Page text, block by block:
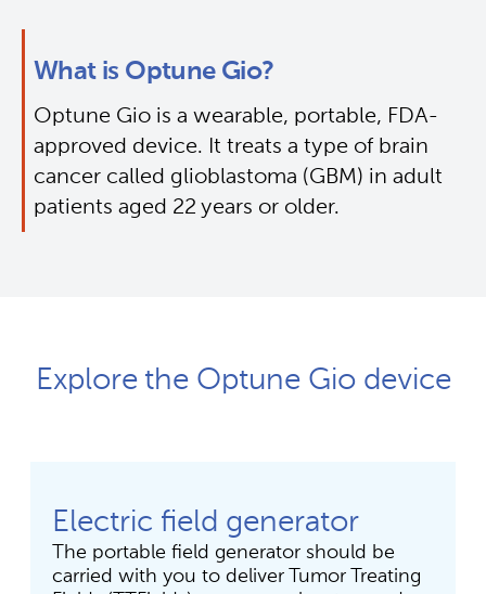
What is Optune Gio?
Optune Gio is a wearable, portable, FDA-
approved device. It treats a type of brain
cancer called glioblastoma (GBM) in adult
patients aged 22 years or older.
Explore the Optune Gio device
Electric field generator
The portable field generator should be
carried with you to deliver Tumor Treating